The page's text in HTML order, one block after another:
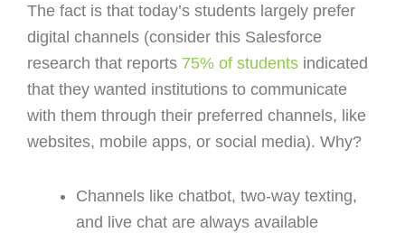
The fact is that today’s students largely prefer
digital channels (consider this Salesforce
research that reports 75% of students indicated
that they wanted institutions to communicate
with them through their preferred channels, like
websites, mobile apps, or social media). Why?
Channels like chatbot, two-way texting,
and live chat are always available